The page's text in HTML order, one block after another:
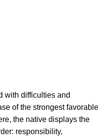
with difficulties and
of the strongest favorable
the native displays the
responsibility,